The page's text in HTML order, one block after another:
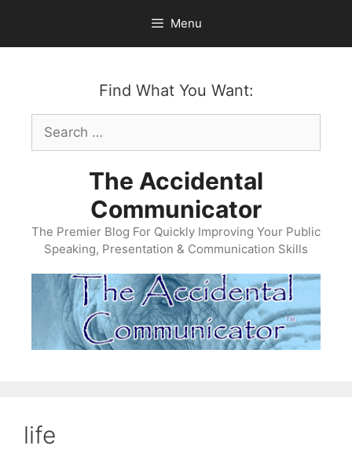
content
Menu
Find What You Want:
Search
for:
The Accidental
Communicator
The Premier Blog For Quickly Improving Your Public
Speaking, Presentation & Communication Skills
life